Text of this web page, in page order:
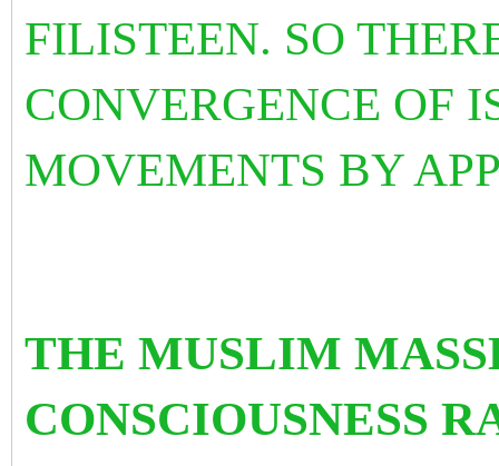
FILISTEEN. SO
CONVERGENCE OF
MOVEMENTS BY
THE MUSLIM
CONSCIOUSNESS